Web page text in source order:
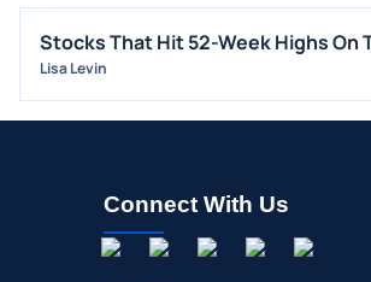
GENERAL
CONTRACTS
Stocks That Hit 52-Week Highs On
Lisa Levin
Connect With Us